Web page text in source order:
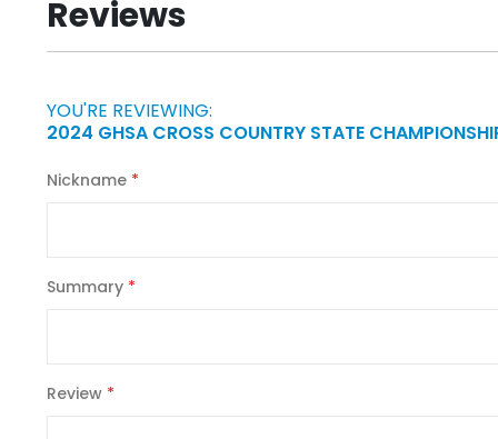
of
the
gallery
Reviews
YOU'RE REVIEWING:
2024 GHSA CROSS COUNTRY STATE
Nickname
Summary
Review